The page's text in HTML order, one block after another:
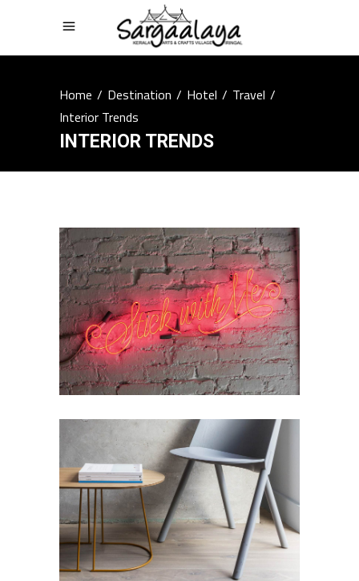
Home/Destination/Hotel/Travel/
Interior Trends
INTERIOR TRENDS